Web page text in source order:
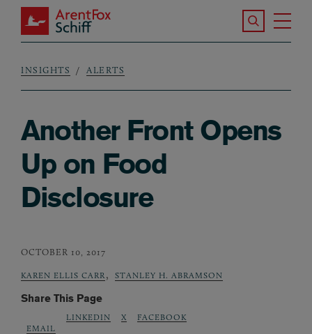
Skip to main content
ArentFox Schiff
Search the
Breadcrumb
INSIGHTS ALERTS
Another Front Opens
Up on Food
Disclosure
OCTOBER 10, 2017
KAREN ELLIS CARR , STANLEY H. ABRAMSON
Share This Page
EMAIL
LINKEDIN X FACEBOOK